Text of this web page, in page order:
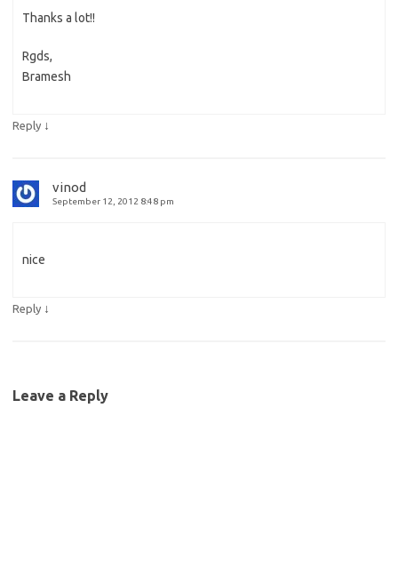
Thanks a lot!!
Rgds,
Bramesh
Reply ↓
vinod
September 12, 2012 8:48 pm
nice
Reply ↓
Leave a Reply